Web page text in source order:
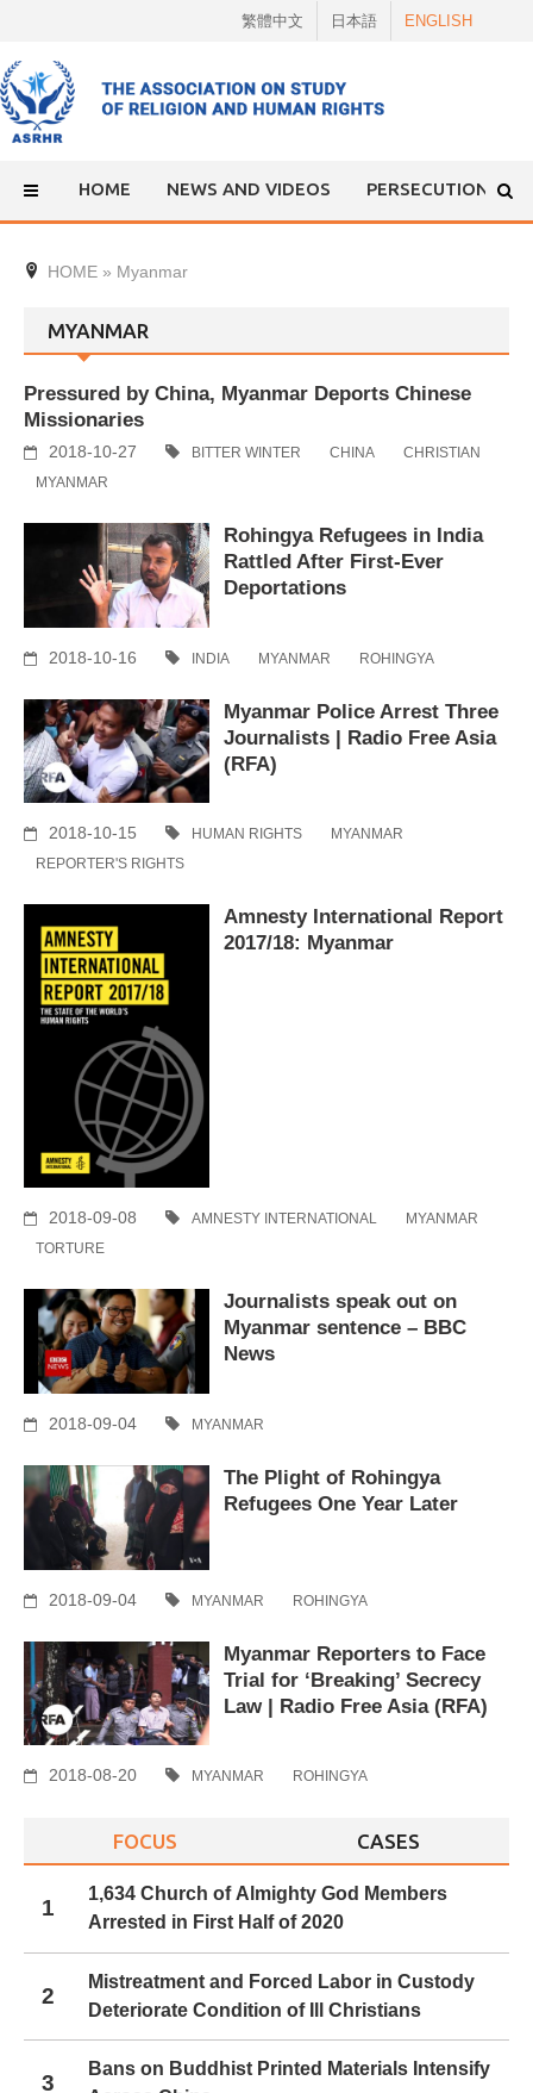
content
繁體中文 日本語 ENGLISH
HOME NEWS AND VIDEOS PERSECUTION
HOME » Myanmar
MYANMAR
Pressured by China, Myanmar Deports Chinese
Missionaries
2018-10-27 BITTER WINTER CHINA
CHRISTIAN
MYANMAR
Rohingya Refugees in India
Rattled After First-Ever
Deportations
2018-10-16 INDIA MYANMAR ROHINGYA
Myanmar Police Arrest Three
Journalists | Radio Free Asia
(RFA)
2018-10-15 HUMAN RIGHTS
MYANMAR
REPORTER'S RIGHTS
Amnesty International Report
2017/18: Myanmar
2018-09-08 AMNESTY INTERNATIONAL
MYANMAR
TORTURE
Journalists speak out on
Myanmar sentence – BBC
News
2018-09-04 MYANMAR
The Plight of Rohingya
Refugees One Year Later
2018-09-04 MYANMAR ROHINGYA
Myanmar Reporters to Face
Trial for ‘Breaking’ Secrecy
Law | Radio Free Asia (RFA)
2018-08-20 MYANMAR ROHINGYA
FOCUS CASES
1
1,634 Church of Almighty God Members
Arrested in First Half of 2020
2
Mistreatment and Forced Labor in Custody
Deteriorate Condition of Ill Christians
3
Bans on Buddhist Printed Materials Intensify